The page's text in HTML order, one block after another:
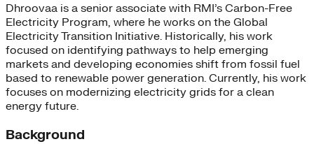
Dhroovaa is a senior associate with RMI’s Carbon-Free
Electricity Program, where he works on the Global
Electricity Transition Initiative. Historically, his work
focused on identifying pathways to help emerging
markets and developing economies shift from fossil fuel
based to renewable power generation. Currently, his work
focuses on modernizing electricity grids for a clean
energy future.
Background